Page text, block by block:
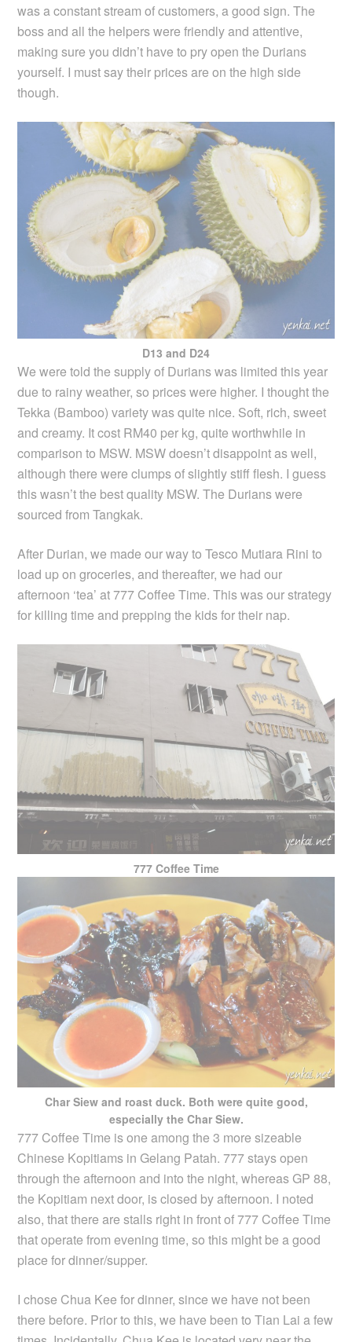
was a constant stream of customers, a good sign. The
boss and all the helpers were friendly and attentive,
making sure you didn’t have to pry open the Durians
yourself. I must say their prices are on the high side
though.
D13 and D24
We were told the supply of Durians was limited this year
due to rainy weather, so prices were higher. I thought the
Tekka (Bamboo) variety was quite nice. Soft, rich, sweet
and creamy. It cost RM40 per kg, quite worthwhile in
comparison to MSW. MSW doesn’t disappoint as well,
although there were clumps of slightly stiff flesh. I guess
this wasn’t the best quality MSW. The Durians were
sourced from Tangkak.
After Durian, we made our way to Tesco Mutiara Rini to
load up on groceries, and thereafter, we had our
afternoon ‘tea’ at 777 Coffee Time. This was our strategy
for killing time and prepping the kids for their nap.
777 Coffee Time
Char Siew and roast duck. Both were quite good,
especially the Char Siew.
777 Coffee Time is one among the 3 more sizeable
Chinese Kopitiams in Gelang Patah. 777 stays open
through the afternoon and into the night, whereas GP 88,
the Kopitiam next door, is closed by afternoon. I noted
also, that there are stalls right in front of 777 Coffee Time
that operate from evening time, so this might be a good
place for dinner/supper.
I chose Chua Kee for dinner, since we have not been
there before. Prior to this, we have been to Tian Lai a few